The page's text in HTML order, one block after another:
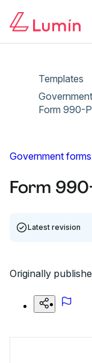
Templates
Form 990-
Government forms
Form
Latest revision
Originally